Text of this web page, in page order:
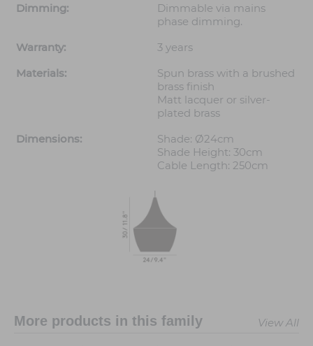
Dimming:
Dimmable via mains
phase dimming.
Warranty:
3 years
Materials:
Spun brass with a brushed
brass finish
Matt lacquer or silver-
plated brass
Dimensions:
Shade: Ø24cm
Shade Height: 30cm
Cable Length: 250cm
More products in this family View All